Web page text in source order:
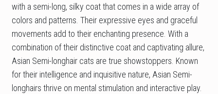
with a semi-long, silky coat that comes in a wide array of
colors and patterns. Their expressive eyes and graceful
movements add to their enchanting presence. With a
combination of their distinctive coat and captivating allure,
Asian Semi-longhair cats are true showstoppers. Known
for their intelligence and inquisitive nature, Asian Semi-
longhairs thrive on mental stimulation and interactive play.